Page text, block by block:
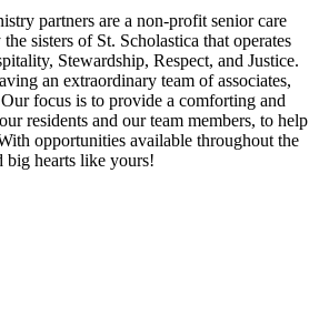
partners are a non-profit senior care
sisters of St. Scholastica that operates
Stewardship, Respect, and Justice.
an extraordinary team of associates,
focus is to provide a comforting and
residents and our team members, to help
opportunities available throughout the
big hearts like yours!